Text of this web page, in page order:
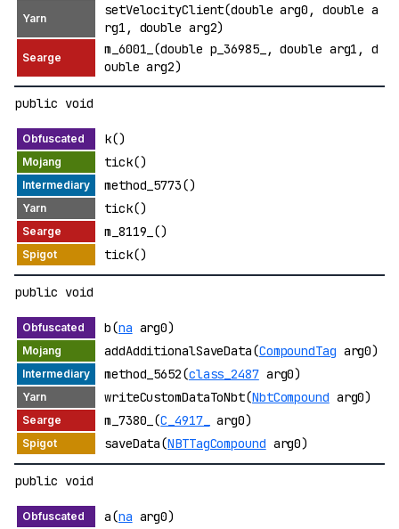
setVelocityClient(double arg0, double a
rg1, double arg2)
m_6001_(double p_36985_, double arg1, d
ouble arg2)
public void
k()
tick()
method_5773()
tick()
m_8119_()
tick()
public void
b(na arg0)
addAdditionalSaveData(CompoundTag arg0)
method_5652(class_2487arg0)
writeCustomDataToNbt(NbtCompound arg0)
m_7380_(C_4917_
arg0)
saveData(NBTTagCompound arg0)
public void
a(na arg0)